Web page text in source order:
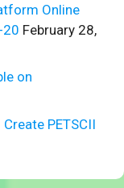
Online
20 February 28,
on
PETSCII